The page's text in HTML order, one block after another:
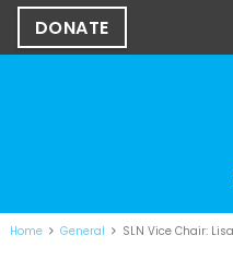
DONATE
Home General SLN Vice Chair: